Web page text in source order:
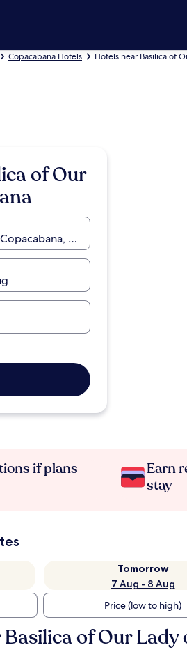
Copacabana Hotels Hotels near Basilica of
of Our
if plans
Earn
stay
Tomorrow
7 Aug - 8 Aug
Price (low to high)
of Our Lady